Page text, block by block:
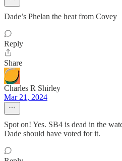
Dade’s Phelan the heat from Covey
Reply
Share
Charles R Shirley
Mar 21, 2024
Spot on! Yes. SB4 is dead in the
Dade should have voted for it.